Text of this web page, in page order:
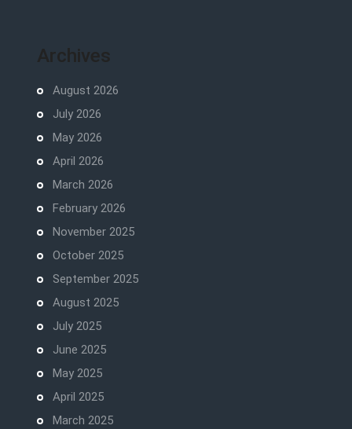
Archives
August 2026
July 2026
May 2026
April 2026
March 2026
February 2026
November 2025
October 2025
September 2025
August 2025
July 2025
June 2025
May 2025
April 2025
March 2025